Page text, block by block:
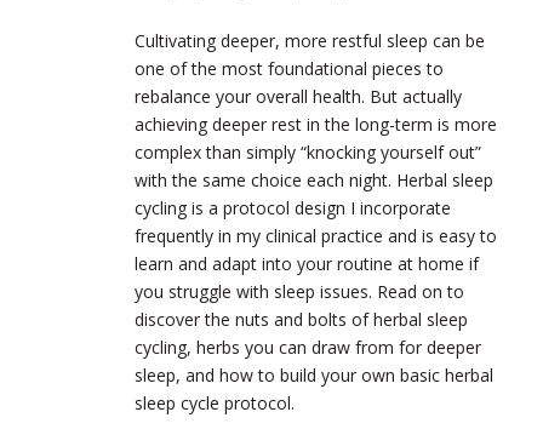
Cultivating deeper, more restful sleep can be
one of the most foundational pieces to
rebalance your overall health. But actually
achieving deeper rest in the long-term is more
complex than simply “knocking yourself out”
with the same choice each night. Herbal sleep
cycling is a protocol design I incorporate
frequently in my clinical practice and is easy to
learn and adapt into your routine at home if
you struggle with sleep issues. Read on to
discover the nuts and bolts of herbal sleep
cycling, herbs you can draw from for deeper
sleep, and how to build your own basic herbal
sleep cycle protocol.